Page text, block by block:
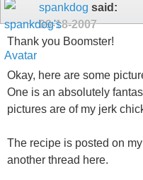
spankdog said:
09-18-2007
Thank you Boomster!
Okay, here are some
One is an absolutely
pictures are of my jerk
The recipe is posted on
another thread here.